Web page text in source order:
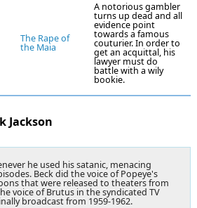
The Rape of
the Maia
A notorious gambler
turns up dead and all
evidence point
towards a famous
couturier. In order to
get an acquittal, his
lawyer must do
battle with a wily
bookie.
Jackson
he used his satanic, menacing
Beck did the voice of Popeye's
that were released to theaters from
voice of Brutus in the syndicated TV
broadcast from 1959-1962.